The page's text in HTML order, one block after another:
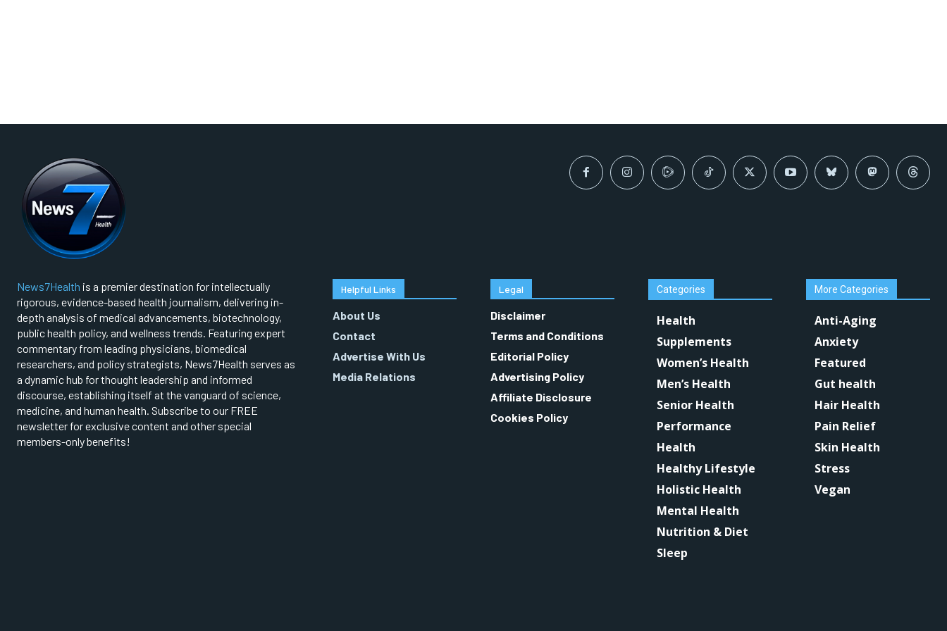
News7Health is a premier destination for intellectually
rigorous, evidence-based health journalism, delivering in-
depth analysis of medical advancements, biotechnology,
public health policy, and wellness trends. Featuring expert
commentary from leading physicians, biomedical
researchers, and policy strategists, News7Health serves as
a dynamic hub for thought leadership and informed
discourse, establishing itself at the vanguard of science,
medicine, and human health. Subscribe to our FREE
newsletter for exclusive content and other special
members-only benefits!
Helpful Links
About Us
Contact
Advertise With Us
Media Relations
Legal
Disclaimer
Terms and Conditions
Editorial Policy
Advertising Policy
Affiliate Disclosure
Cookies Policy
Categories
Health
Supplements
Women’s Health
Men’s Health
Senior Health
Performance
Health
Healthy Lifestyle
Holistic Health
Mental Health
Nutrition & Diet
Sleep
More Categories
Anti-Aging
Anxiety
Featured
Gut health
Hair Health
Pain Relief
Skin Health
Stress
Vegan